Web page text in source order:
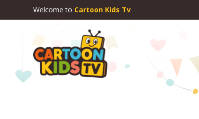
Welcome to Cartoon Kids Tv